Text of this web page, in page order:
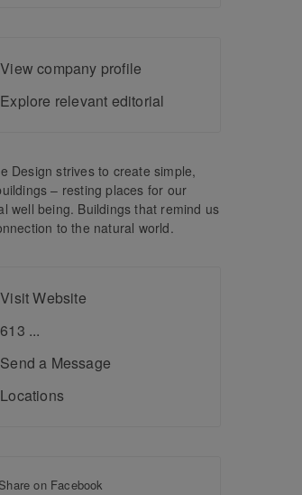
View company profile
Explore relevant editorial
Design strives to create simple,
– resting places for our
well being. Buildings that remind us
to the natural world.
Visit Website
613 ...
Send a Message
Locations
Share on Facebook